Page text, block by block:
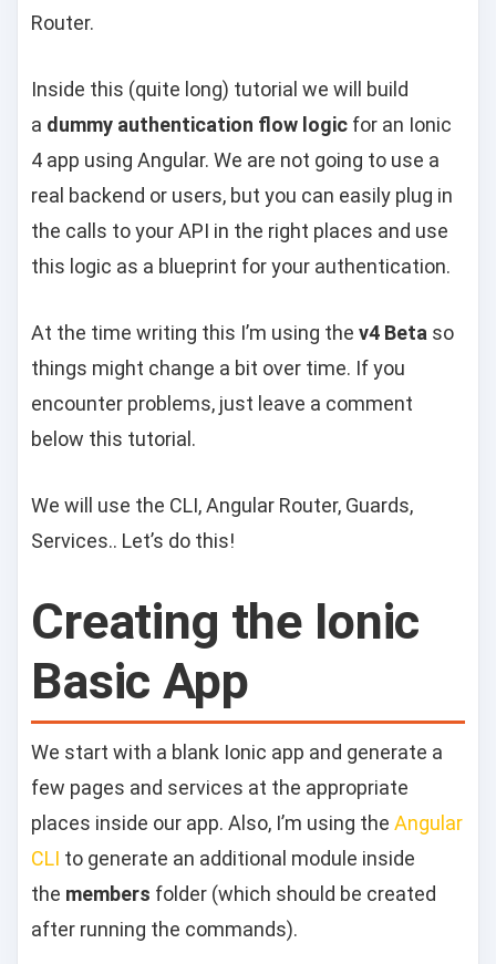
Router.
Inside this (quite long) tutorial we will build
a dummy authentication flow logic for an Ionic
4 app using Angular. We are not going to use a
real backend or users, but you can easily plug in
the calls to your API in the right places and use
this logic as a blueprint for your authentication.
At the time writing this I’m using thev4 Beta so
things might change a bit over time. If you
encounter problems, just leave a comment
below this tutorial.
We will use the CLI, Angular Router, Guards,
Services.. Let’s do this!
Creating the Ionic
Basic App
We start with a blank Ionic app and generate a
few pages and services at the appropriate
places inside our app. Also, I’m using theAngular
CLI to generate an additional module inside
the members folder (which should be created
after running the commands).